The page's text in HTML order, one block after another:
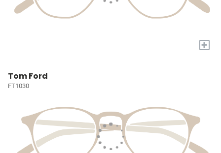
+
Tom Ford
FT1030